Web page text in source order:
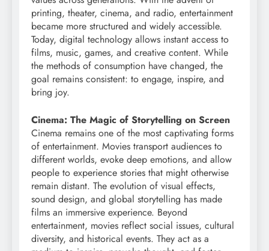
printing, theater, cinema, and radio, entertainment
became more structured and widely accessible.
Today, digital technology allows instant access to
films, music, games, and creative content. While
the methods of consumption have changed, the
goal remains consistent: to engage, inspire, and
bring joy.
Cinema: The Magic of Storytelling on Screen
Cinema remains one of the most captivating forms
of entertainment. Movies transport audiences to
different worlds, evoke deep emotions, and allow
people to experience stories that might otherwise
remain distant. The evolution of visual effects,
sound design, and global storytelling has made
films an immersive experience. Beyond
entertainment, movies reflect social issues, cultural
diversity, and historical events. They act as a